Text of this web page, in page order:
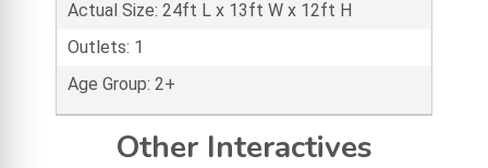
Actual Size: 24ft L x 13ft W x 12ft H
Outlets: 1
Age Group: 2+
Other Interactives